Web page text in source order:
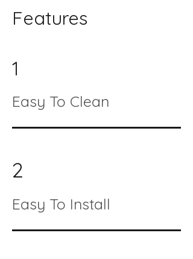
Features
1
Easy To Clean
2
Easy To Install